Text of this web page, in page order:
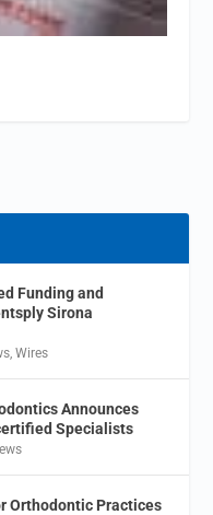
Funding and
Sirona
,Wires
Announces
Specialists
Orthodontic Practices